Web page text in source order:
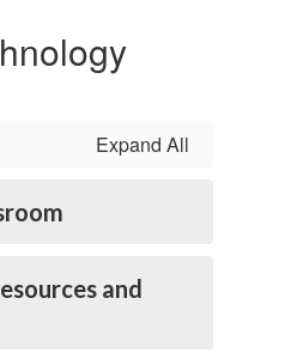
Expand All
and